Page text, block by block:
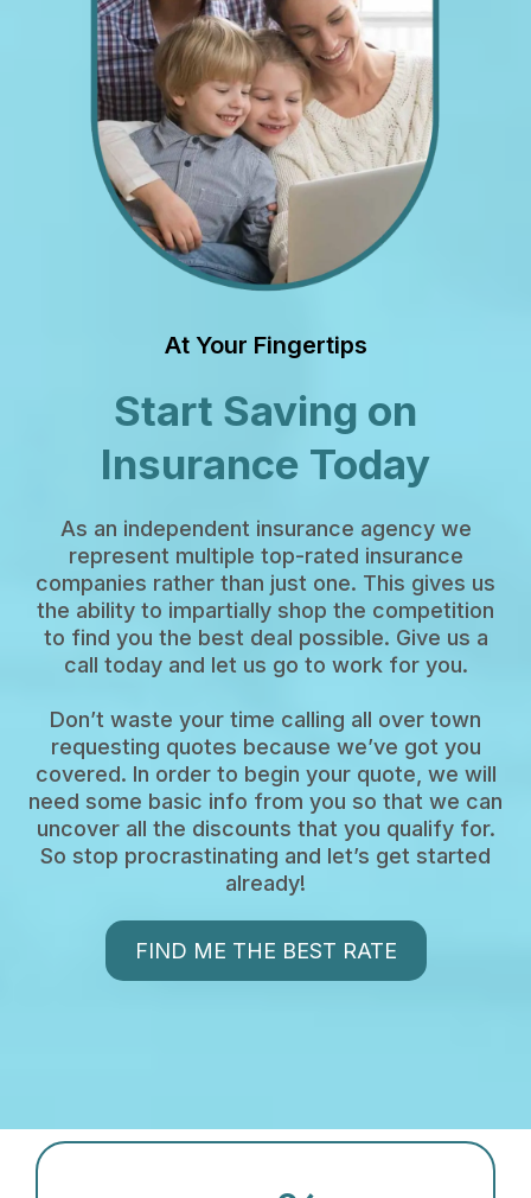
At Your Fingertips
Start Saving on
Insurance Today
As an independent insurance agency we
represent multiple top-rated insurance
companies rather than just one. This gives us
the ability to impartially shop the competition
to find you the best deal possible. Give us a
call today and let us go to work for you.
Don’t waste your time calling all over town
requesting quotes because we’ve got you
covered. In order to begin your quote, we will
need some basic info from you so that we can
uncover all the discounts that you qualify for.
So stop procrastinating and let’s get started
already!
FIND ME THE BEST RATE